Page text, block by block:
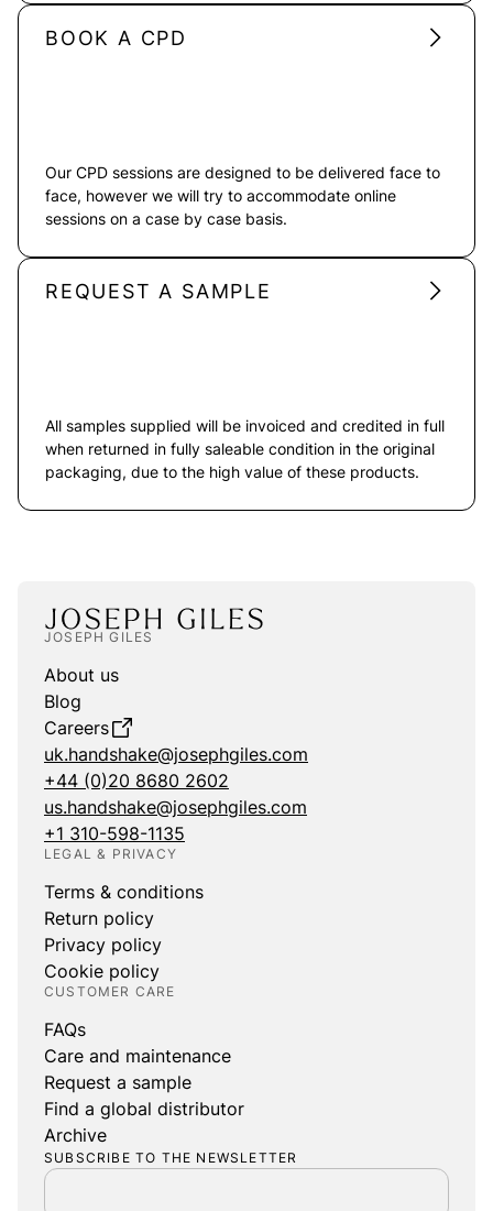
BOOK A CPD
Our CPD sessions are designed to be delivered face to
face, however we will try to accommodate online
sessions on a case by case basis.
REQUEST A SAMPLE
All samples supplied will be invoiced and credited in full
when returned in fully saleable condition in the original
packaging, due to the high value of these products.
JOSEPH GILES
About us
Blog
Careers
uk.handshake@josephgiles.com
+44 (0)20 8680 2602
us.handshake@josephgiles.com
+1 310-598-1135
LEGAL & PRIVACY
Terms & conditions
Return policy
Privacy policy
Cookie policy
CUSTOMER CARE
FAQs
Care and maintenance
Request a sample
Find a global distributor
Archive
SUBSCRIBE TO THE NEWSLETTER